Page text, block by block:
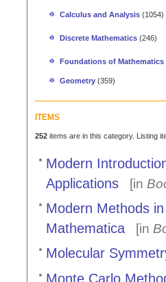
Calculus and Analysis (1054)
Discrete Mathematics (246)
Foundations of Mathematics
Geometry (359)
ITEMS
252items are in this category. Listing
Modern
Applications
[in
Modern Methods
Mathematica
[in
Molecular
Monte Carlo